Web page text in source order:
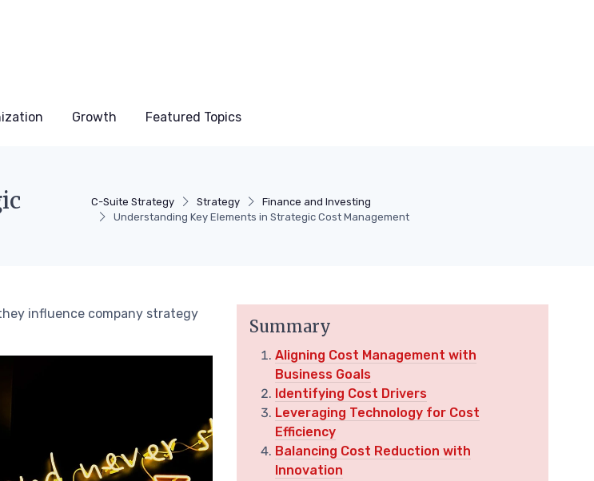
Growth Featured Topics
C-Suite Strategy Strategy
Finance and Investing
Understanding Key Elements in Strategic Cost Management
influence company strategy
Summary
Aligning Cost Management with
Business Goals
Identifying Cost Drivers
Leveraging Technology for Cost
Efficiency
Balancing Cost Reduction with
Innovation